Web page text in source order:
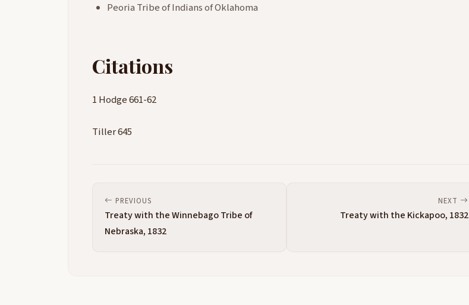
Peoria Tribe of Indians of Oklahoma
Citations
1 Hodge 661-62
Tiller 645
PREVIOUS
Treaty with the Winnebago Tribe of
Nebraska, 1832
NEXT
Treaty with the Kickapoo, 1832